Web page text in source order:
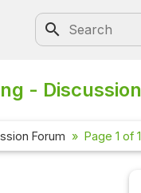
- Discussion
Forum Page 1 of 1